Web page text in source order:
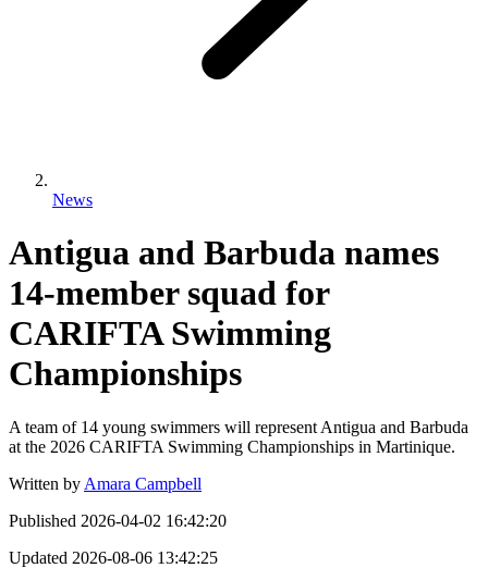
News
Antigua and Barbuda names
14-member squad for
CARIFTA Swimming
Championships
A team of 14 young swimmers will represent Antigua and Barbuda
at the 2026 CARIFTA Swimming Championships in Martinique.
Written by Amara Campbell
Published 2026-04-02 16:42:20
Updated 2026-08-06 13:42:25